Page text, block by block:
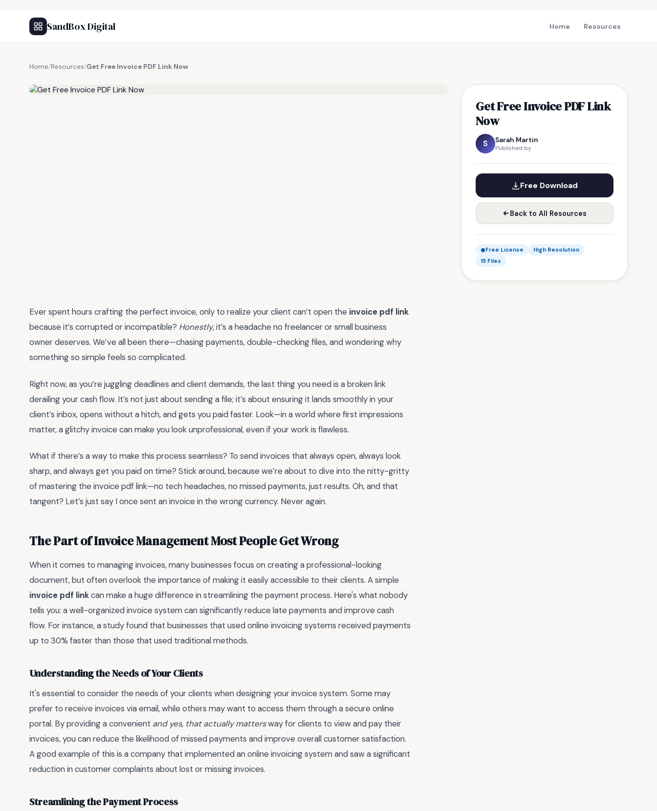
SandBox Digital Home Resources
Home/Resources/Get Free Invoice PDF Link Now
Get Free Invoice PDF Link
Now
S Sarah Martin
Published by
Free Download
Back to All Resources
Free License
High Resolution
15 Files
Ever spent hours crafting the perfect invoice, only to realize your client can’t open the invoice pdf link
because it’s corrupted or incompatible? Honestly, it’s a headache no freelancer or small business
owner deserves. We’ve all been there—chasing payments, double-checking files, and wondering why
something so simple feels so complicated.
Right now, as you’re juggling deadlines and client demands, the last thing you need is a broken link
derailing your cash flow. It’s not just about sending a file; it’s about ensuring it lands smoothly in your
client’s inbox, opens without a hitch, and gets you paid faster. Look—in a world where first impressions
matter, a glitchy invoice can make you look unprofessional, even if your work is flawless.
What if there’s a way to make this process seamless? To send invoices that always open, always look
sharp, and always get you paid on time? Stick around, because we’re about to dive into the nitty-gritty
of mastering the invoice pdf link—no tech headaches, no missed payments, just results. Oh, and that
tangent? Let’s just say I once sent an invoice in the wrong currency. Never again.
The Part of Invoice Management Most People Get Wrong
When it comes to managing invoices, many businesses focus on creating a professional-looking
document, but often overlook the importance of making it easily accessible to their clients. A simple
invoice pdf linkcan make a huge difference in streamlining the payment process. Here's what nobody
tells you: a well-organized invoice system can significantly reduce late payments and improve cash
flow. For instance, a study found that businesses that used online invoicing systems received payments
up to 30% faster than those that used traditional methods.
Understanding the Needs of Your Clients
It's essential to consider the needs of your clients when designing your invoice system. Some may
prefer to receive invoices via email, while others may want to access them through a secure online
portal. By providing a convenient and yes, that actually mattersway for clients to view and pay their
invoices, you can reduce the likelihood of missed payments and improve overall customer satisfaction.
A good example of this is a company that implemented an online invoicing system and saw a significant
reduction in customer complaints about lost or missing invoices.
Streamlining the Payment Process